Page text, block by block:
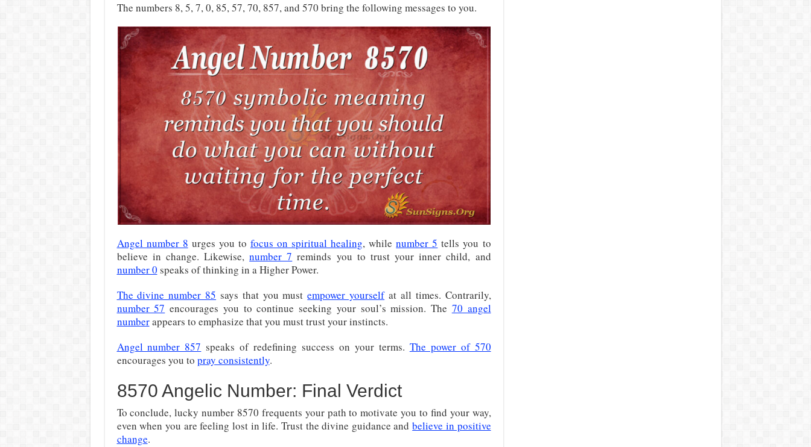
The numbers 8, 5, 7, 0, 85, 57, 70, 857, and 570 bring the following messages to you.
Angel number 8 urges you to focus on spiritual healing, whilenumber 5 tells you to
believe in change. Likewise,number 7 reminds you to trust your inner child, and
number 0 speaks of thinking in a Higher Power.
The divine number 85 says that you mustempower yourselfat all times. Contrarily,
number 57 encourages you to continue seeking your soul’s mission. The 70 angel
numberappears to emphasize that you must trust your instincts.
Angel number 857 speaks of redefining success on your terms. The power of 570
encourages you to pray consistently.
8570 Angelic Number: Final Verdict
To conclude, lucky number 8570 frequents your path to motivate you to find your way,
even when you are feeling lost in life. Trust the divine guidance andbelieve in positive
change.